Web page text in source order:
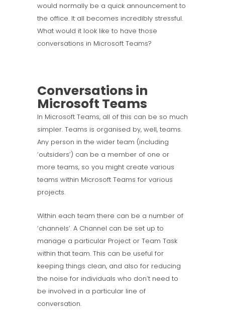
would normally be a quick announcement to
the office. It all becomes incredibly stressful.
What would it look like to have those
conversations in Microsoft Teams?
Conversations in
Microsoft Teams
In Microsoft Teams, all of this can be so much
simpler. Teams is organised by, well, teams.
Any person in the wider team (including
‘outsiders’) can be a member of one or
more teams, so you might create various
teams within Microsoft Teams for various
projects.
Within each team there can be a number of
‘channels’. A Channel can be set up to
manage a particular Project or Team Task
within that team. This can be useful for
keeping things clean, and also for reducing
the noise for individuals who don’t need to
be involved in a particular line of
conversation.